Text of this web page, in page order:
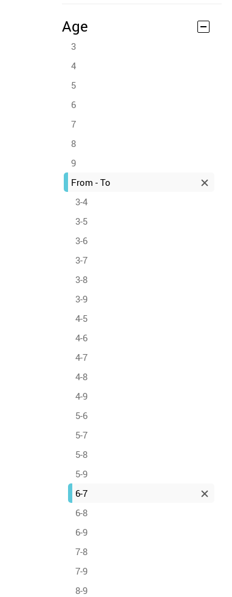
Age
3
4
5
6
7
8
9
From - To
3-4
3-5
3-6
3-7
3-8
3-9
4-5
4-6
4-7
4-8
4-9
5-6
5-7
5-8
5-9
6-7
6-8
6-9
7-8
7-9
8-9